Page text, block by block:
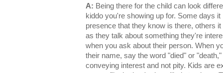
A: Being there for the child can look
kiddo you're showing up for. Some days
presence that they know is there, others
as they talk about something they're
when you ask about their person. When
their name, say the word "died" or
conveying interest and not pity. Kids are